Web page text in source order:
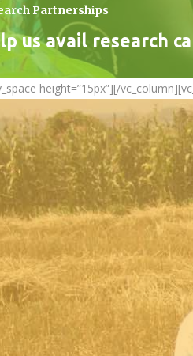
Partnerships
us avail research
height=”15px”][/